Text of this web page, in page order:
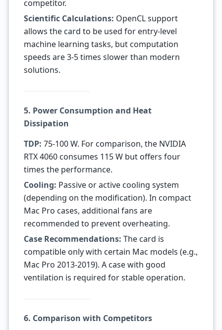
competitor.
Scientific Calculations: OpenCL support
allows the card to be used for entry-level
machine learning tasks, but computation
speeds are 3-5 times slower than modern
solutions.
5. Power Consumption and Heat
Dissipation
TDP: 75-100 W. For comparison, the NVIDIA
RTX 4060 consumes 115 W but offers four
times the performance.
Cooling: Passive or active cooling system
(depending on the modification). In compact
Mac Pro cases, additional fans are
recommended to prevent overheating.
Case Recommendations: The card is
compatible only with certain Mac models (e.g.,
Mac Pro 2013-2019). A case with good
ventilation is required for stable operation.
6. Comparison with Competitors